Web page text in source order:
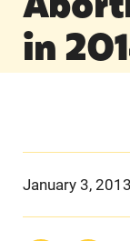
in
January 3, 2013